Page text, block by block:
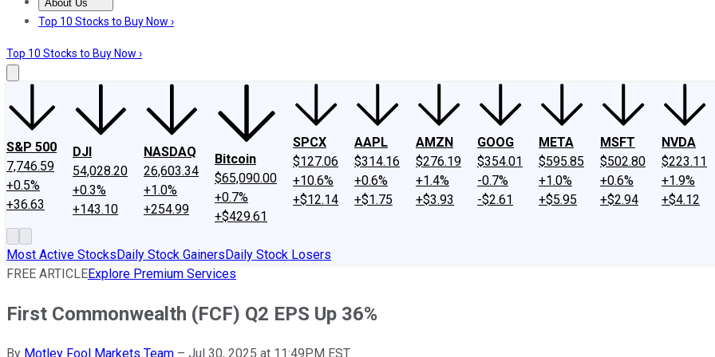
About Us
About UsContact UsInvesting Philosophy
Top 10 Stocks to Buy Now ›
Top 10 Stocks to Buy Now ›
S&P 500
7,746.59
+0.5%
+36.63
DJI
54,028.20
+0.3%
+143.10
NASDAQ
26,603.34
+1.0%
+254.99
Bitcoin
$65,090.00
+0.7%
+$429.61
SPCX
$127.06
+10.6%
+$12.14
AAPL
$314.16
+0.6%
+$1.75
AMZN
$276.19
+1.4%
+$3.93
GOOG
$354.01
-0.7%
-$2.61
META
$595.85
+1.0%
+$5.95
MSFT
$502.80
+0.6%
+$2.94
NVDA
$223.11
+1.9%
+$4.12
Most Active StocksDaily Stock GainersDaily Stock Losers
FREE ARTICLEExplore Premium Services
First Commonwealth (FCF) Q2 EPS Up 36%
By Motley Fool Markets Team – Jul 30, 2025 at 11:49PM EST